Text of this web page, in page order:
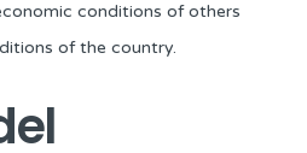
conditions of others
of the country.